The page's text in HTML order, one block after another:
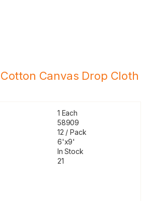
Canvas Drop Cloth
1 Each
58909
12 / Pack
6'x9'
In Stock
21